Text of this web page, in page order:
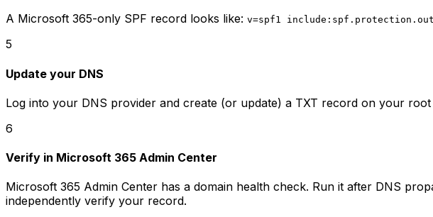
A Microsoft 365-only SPF record looks like: v=spf1
5
Update your DNS
Log into your DNS provider and create (or update) a TXT record on your root
6
Verify in Microsoft 365 Admin Center
Microsoft 365 Admin Center has a domain health check. Run it after DNS
independently verify your record.